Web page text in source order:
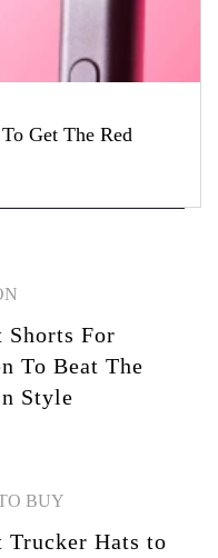
Get The Red
Shorts For
To Beat The
Style
BUY
Trucker Hats to